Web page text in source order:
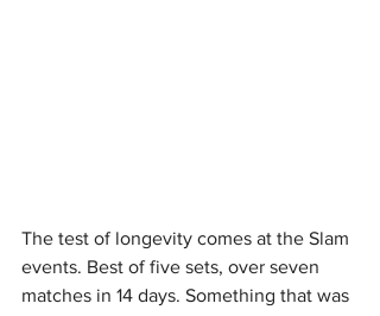
The test of longevity comes at the Slam
events. Best of five sets, over seven
matches in 14 days. Something that was